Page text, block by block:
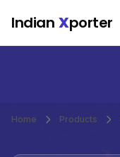
Indian Xporter
Home Products